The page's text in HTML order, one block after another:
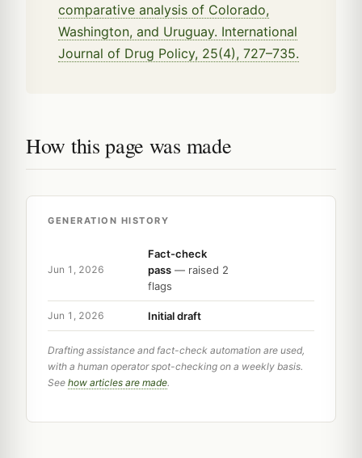
comparative analysis of Colorado,
Washington, and Uruguay. International
Journal of Drug Policy, 25(4), 727–735.
How this page was made
GENERATION HISTORY
Jun 1, 2026
Fact-check
pass — raised 2
flags
Jun 1, 2026 Initial draft
Drafting assistance and fact-check automation are used,
with a human operator spot-checking on a weekly basis.
See how articles are made.